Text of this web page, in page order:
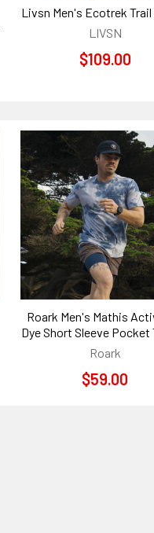
Livsn Men's Ecotrek
LIVSN
$109.00
Roark Men's Mathis
Dye Short Sleeve Pocket
Roark
$59.00